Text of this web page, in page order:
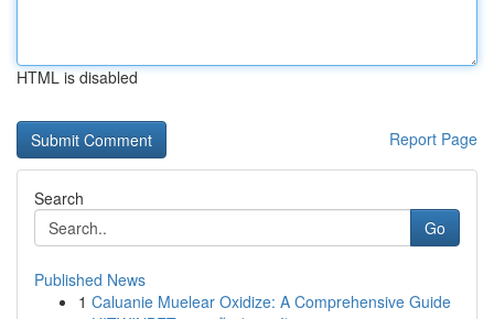
HTML is disabled
Report Page
Search
Go
Published News
1 Caluanie Muelear Oxidize: A Comprehensive Guide